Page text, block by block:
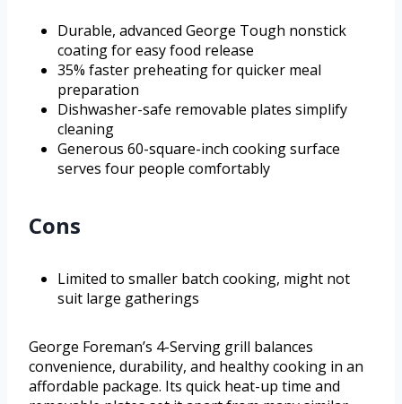
Durable, advanced George Tough nonstick
coating for easy food release
35% faster preheating for quicker meal
preparation
Dishwasher-safe removable plates simplify
cleaning
Generous 60-square-inch cooking surface
serves four people comfortably
Cons
Limited to smaller batch cooking, might not
suit large gatherings
George Foreman’s 4-Serving grill balances
convenience, durability, and healthy cooking in an
affordable package. Its quick heat-up time and